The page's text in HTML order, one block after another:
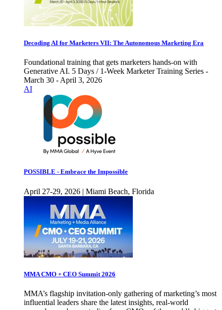
Decoding AI for Marketers VII: The Autonomous Marketing Era
Foundational training that gets marketers hands-on with
Generative AI. 5 Days / 1-Week Marketer Training Series -
March 30 - April 3, 2026
AI
POSSIBLE - Embrace the Impossible
April 27-29, 2026 | Miami Beach, Florida
MMA CMO + CEO Summit 2026
MMA’s flagship invitation-only gathering of marketing’s most
influential leaders share the latest insights, real-world